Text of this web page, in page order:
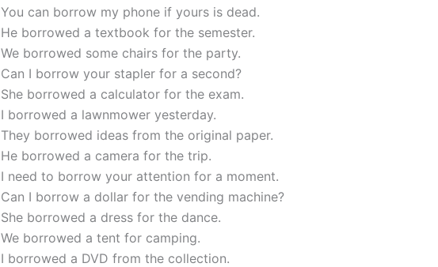
You can borrow my phone if yours is dead.
He borrowed a textbook for the semester.
We borrowed some chairs for the party.
Can I borrow your stapler for a second?
She borrowed a calculator for the exam.
I borrowed a lawnmower yesterday.
They borrowed ideas from the original paper.
He borrowed a camera for the trip.
I need to borrow your attention for a moment.
Can I borrow a dollar for the vending machine?
She borrowed a dress for the dance.
We borrowed a tent for camping.
I borrowed a DVD from the collection.